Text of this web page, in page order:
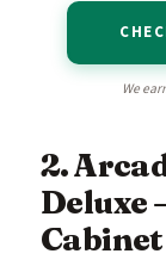
We
2.
Deluxe
Cabinet